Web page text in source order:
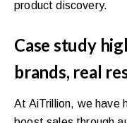
product discovery.
Case study
brands, real
At AiTrillion, we have